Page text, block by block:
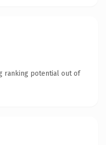
ranking potential out of